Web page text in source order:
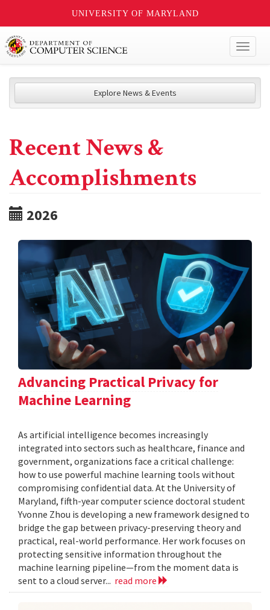
UNIVERSITY OF MARYLAND
Explore News & Events
Recent News &
Accomplishments
2026
Advancing Practical Privacy for
Machine Learning
As artificial intelligence becomes increasingly
integrated into sectors such as healthcare, finance and
government, organizations face a critical challenge:
how to use powerful machine learning tools without
compromising confidential data. At the University of
Maryland, fifth-year computer science doctoral student
Yvonne Zhou is developing a new framework designed to
bridge the gap between privacy-preserving theory and
practical, real-world performance. Her work focuses on
protecting sensitive information throughout the
machine learning pipeline—from the moment data is
sent to a cloud server... read more